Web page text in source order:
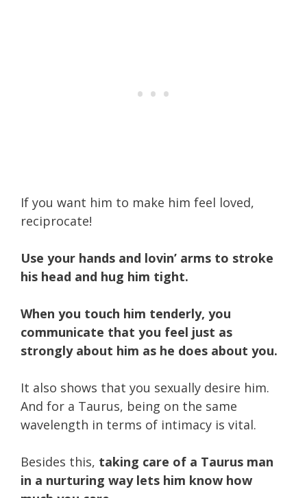
If you want him to make him feel loved,
reciprocate!
Use your hands and lovin’ arms to stroke
his head and hug him tight.
When you touch him tenderly, you
communicate that you feel just as
strongly about him as he does about you.
It also shows that you sexually desire him.
And for a Taurus, being on the same
wavelength in terms of intimacy is vital.
Besides this, taking care of a Taurus man
in a nurturing way lets him know how